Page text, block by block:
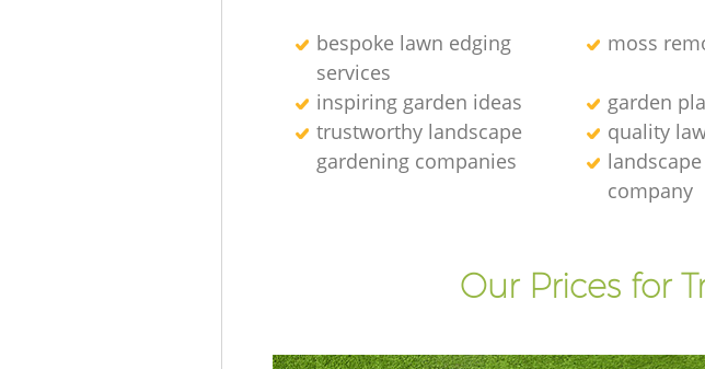
bespoke lawn edging
services
moss
inspiring garden ideas
garden
trustworthy landscape
gardening companies
quality
company
Our Prices for